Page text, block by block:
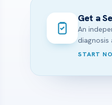
Get a
An
diagnosis
START